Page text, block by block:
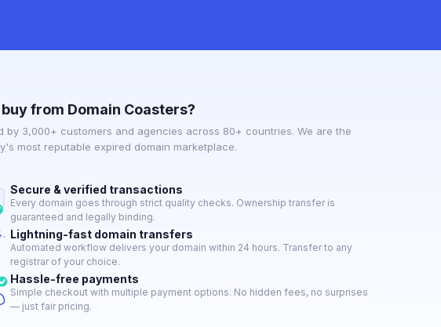
from Domain Coasters?
by 3,000+ customers and agencies across 80+ countries. We are the
most reputable expired domain marketplace.
Secure & verified transactions
Every domain goes through strict quality checks. Ownership transfer is
guaranteed and legally binding.
Lightning-fast domain transfers
Automated workflow delivers your domain within 24 hours. Transfer to any
registrar of your choice.
Hassle-free payments
Simple checkout with multiple payment options. No hidden fees, no surprises
— just fair pricing.